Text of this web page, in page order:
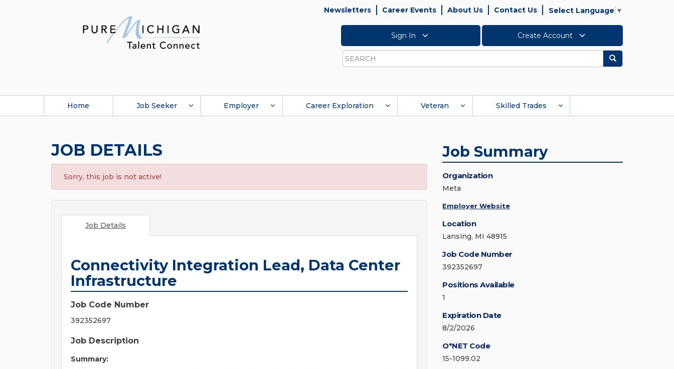
Newsletters Career Events About Us Contact Us Select Language ▼
Sign In Create Account
Search
Search
Home Job Seeker Employer Career Exploration Veteran Skilled Trades
JOB DETAILS
Sorry, this job is not active!
Job Details
Connectivity Integration Lead, Data Center
Infrastructure
Job Code Number
392352697
Job Description
Summary:
Job Summary
Organization
Meta
Employer Website
Location
Lansing, MI 48915
Job Code Number
392352697
Positions Available
1
Expiration Date
8/2/2026
O*NET Code
15-1099.02